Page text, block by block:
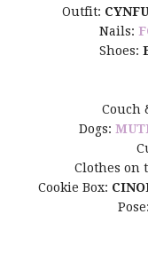
Outfit:
Nails:
Shoes:
Couch
Dogs:
Clothes on
Cookie Box:
Pose: